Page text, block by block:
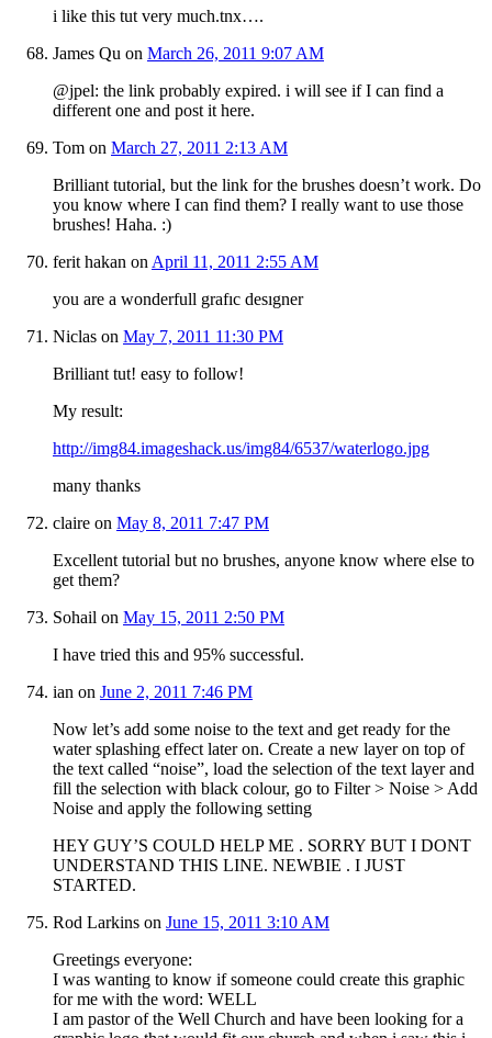
i like this tut very much.tnx….
James Qu on March 26, 2011 9:07 AM
@jpel: the link probably expired. i will see if I can find a
different one and post it here.
Tom on March 27, 2011 2:13 AM
Brilliant tutorial, but the link for the brushes doesn’t work. Do
you know where I can find them? I really want to use those
brushes! Haha. :)
ferit hakan on April 11, 2011 2:55 AM
you are a wonderfull grafıc desıgner
Niclas on May 7, 2011 11:30 PM
Brilliant tut! easy to follow!
My result:
http://img84.imageshack.us/img84/6537/waterlogo.jpg
many thanks
claire on May 8, 2011 7:47 PM
Excellent tutorial but no brushes, anyone know where else to
get them?
Sohail on May 15, 2011 2:50 PM
I have tried this and 95% successful.
ian on June 2, 2011 7:46 PM
Now let’s add some noise to the text and get ready for the
water splashing effect later on. Create a new layer on top of
the text called “noise”, load the selection of the text layer and
fill the selection with black colour, go to Filter > Noise > Add
Noise and apply the following setting
HEY GUY’S COULD HELP ME . SORRY BUT I DONT
UNDERSTAND THIS LINE. NEWBIE . I JUST
STARTED.
Rod Larkins on June 15, 2011 3:10 AM
Greetings everyone:
I was wanting to know if someone could create this graphic
for me with the word: WELL
I am pastor of the Well Church and have been looking for a